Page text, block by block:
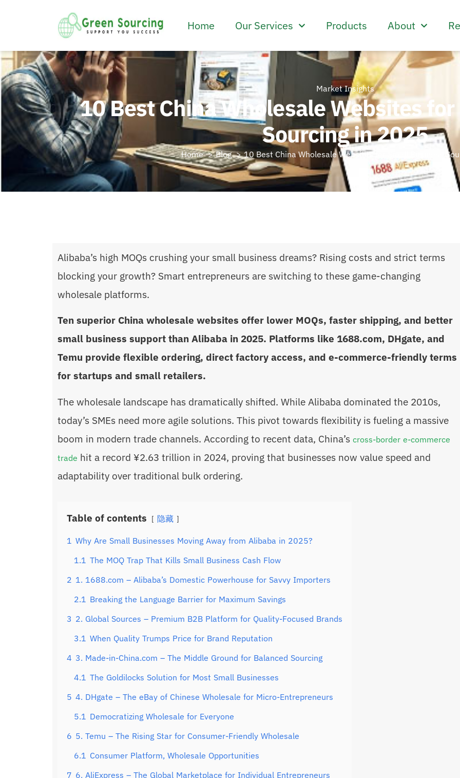
Home Our Services Products About
Market Insights
10 Best China Wholesale Websites
Sourcing in 2025
Home Blog 10 Best China Wholesale Websites for Small Business
Alibaba’s high MOQs crushing your small business dreams? Rising costs and strict terms
blocking your growth? Smart entrepreneurs are switching to these game-changing
wholesale platforms.
Ten superior China wholesale websites offer lower MOQs, faster shipping, and better
small business support than Alibaba in 2025. Platforms like 1688.com, DHgate, and
Temu provide flexible ordering, direct factory access, and e-commerce-friendly terms
for startups and small retailers.
The wholesale landscape has dramatically shifted. While Alibaba dominated the 2010s,
today’s SMEs need more agile solutions. This pivot towards flexibility is fueling a massive
boom in modern trade channels. According to recent data, China’s cross-border e-commerce
trade hit a record ¥2.63 trillion in 2024, proving that businesses now value speed and
adaptability over traditional bulk ordering.
Table of contents 隐藏
1 Why Are Small Businesses Moving Away from Alibaba in 2025?
1.1 The MOQ Trap That Kills Small Business Cash Flow
2 1. 1688.com – Alibaba’s Domestic Powerhouse for Savvy Importers
2.1 Breaking the Language Barrier for Maximum Savings
3 2. Global Sources – Premium B2B Platform for Quality-Focused Brands
3.1 When Quality Trumps Price for Brand Reputation
4 3. Made-in-China.com – The Middle Ground for Balanced Sourcing
4.1 The Goldilocks Solution for Most Small Businesses
5 4. DHgate – The eBay of Chinese Wholesale for Micro-Entrepreneurs
5.1 Democratizing Wholesale for Everyone
6 5. Temu – The Rising Star for Consumer-Friendly Wholesale
6.1 Consumer Platform, Wholesale Opportunities
7 6. AliExpress – The Global Marketplace for Individual Entrepreneurs